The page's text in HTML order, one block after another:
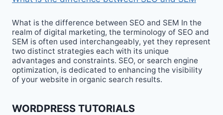
What is the difference between SEO and SEM In the
realm of digital marketing, the terminology of SEO and
SEM is often used interchangeably, yet they represent
two distinct strategies each with its unique
advantages and constraints. SEO, or search engine
optimization, is dedicated to enhancing the visibility
of your website in organic search results.
WORDPRESS TUTORIALS